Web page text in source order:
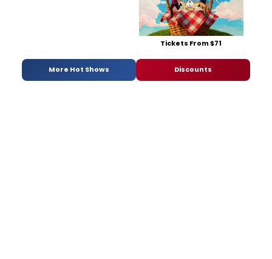
Tickets From $71
More Hot Shows Discounts